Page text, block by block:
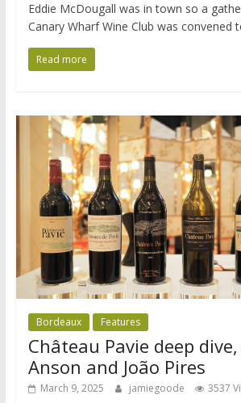
Eddie McDougall was in town so a
Canary Wharf Wine Club was convened
Read more
Bordeaux Features
Château Pavie deep
Anson and João Pires
March 9, 2025 jamiegoode 3537